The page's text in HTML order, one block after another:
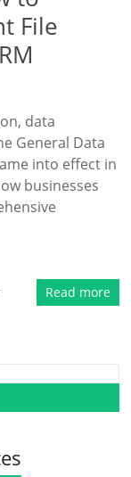
File
data
General Data
into effect in
businesses
Read more